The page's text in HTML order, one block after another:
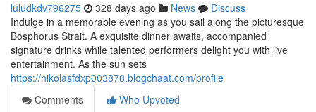
luludkdv796275 328 days ago News
Discuss
Indulge in a memorable evening as you sail along the picturesque
Bosphorus Strait. A exquisite dinner awaits, accompanied
signature drinks while talented performers delight you with live
entertainment. As the sun sets
https://nikolasfdxp003878.blogchaat.com/profile
Comments
Who Upvoted